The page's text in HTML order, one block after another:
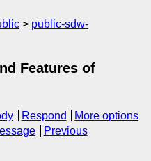
public-sdw-
Features of
Respond
More options
Previous